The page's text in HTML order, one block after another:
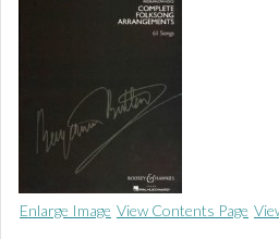
Enlarge Image View Contents Page